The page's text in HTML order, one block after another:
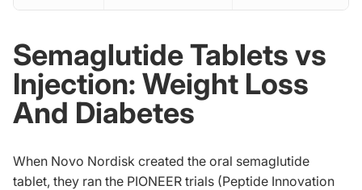
Semaglutide Tablets vs
Injection: Weight Loss
And Diabetes
When Novo Nordisk created the oral semaglutide
tablet, they ran the PIONEER trials (Peptide Innovation